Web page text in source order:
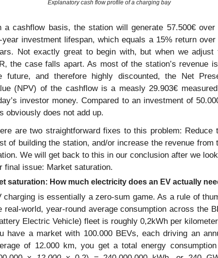
Explanatory cash flow profile of a charging bay
a cashflow basis, the station will generate 57.500€ over
year investment lifespan, which equals a 15% return over
Not exactly great to begin with, but when we adjust
the case falls apart. As most of the station’s revenue
future, and therefore highly discounted, the Net
(NPV) of the cashflow is a measly 29.903€
investor money. Compared to an investment of
obviously does not add up.
are two straightforward fixes to this problem: Reduce
of building the station, and/or increase the revenue from
We will get back to this in our conclusion after we
final issue: Market saturation.
saturation: How much electricity does an EV actually
charging is essentially a zero-sum game. As a rule of
real-world, year-round average consumption across the
Electric Vehicle) fleet is roughly 0,2kWh per
have a market with 100.000 BEVs, each driving an
of 12.000 km, you get a total energy